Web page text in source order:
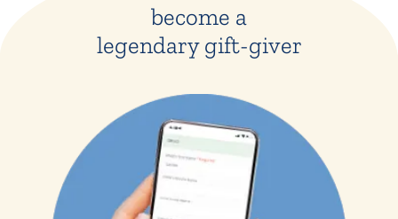
become a
legendary gift-giver